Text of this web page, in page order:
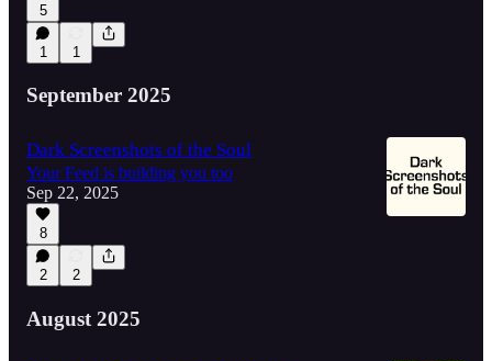
5
1 1
September 2025
Dark Screenshots of the Soul
Your Feed is building you too
Sep 22, 2025
8
2 2
August 2025